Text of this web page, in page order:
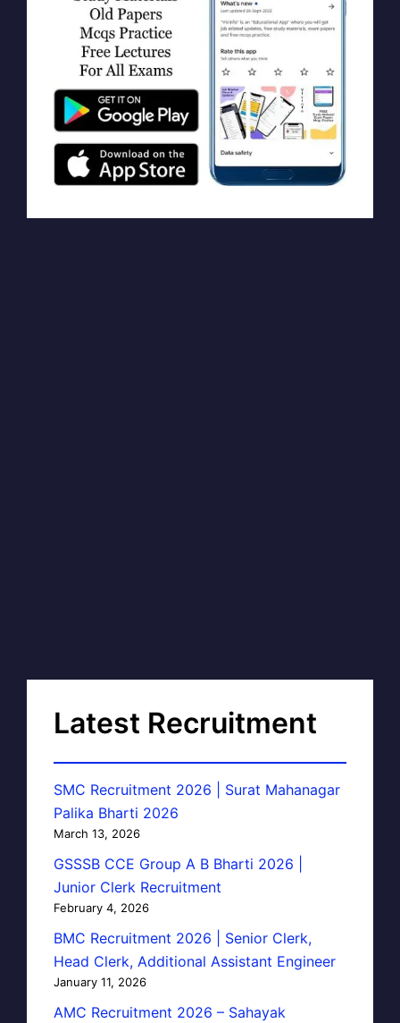
Latest Recruitment
SMC Recruitment 2026 | Surat Mahanagar
Palika Bharti 2026
March 13, 2026
GSSSB CCE Group A B Bharti 2026 |
Junior Clerk Recruitment
February 4, 2026
BMC Recruitment 2026 | Senior Clerk,
Head Clerk, Additional Assistant Engineer
January 11, 2026
AMC Recruitment 2026 – Sahayak